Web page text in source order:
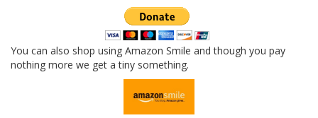
You can also shop using Amazon Smile and though you pay
nothing more we get a tiny something.